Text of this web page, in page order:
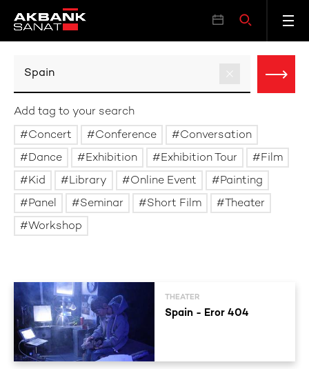
Add tag to your search
Concert
Conference
Conversation
Dance
Exhibition Exhibition Tour
Film
Kid
Library Online Event
Painting
Panel
Seminar Short Film
Theater
Workshop
THEATER
Spain - Eror 404